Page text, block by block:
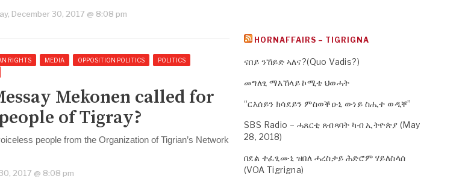
December 30, 2017 @ 8:08 pm
RIGHTS MEDIA OPPOSITION POLITICS
POLITICS
Mekonen called for
of Tigray?
people from the Organization of Tigrian’s Network
2017 @ 8:08 pm
HORNAFFAIRS – TIGRIGNA
ናበይ ንኸይድ ኣለና?(Quo Vadis?)
መግለፂ ማእኸላይ ኮሚቴ ህወሓት
“ርእሰይን ክሳደይን ምስወቕዑኒ ውነይ ስሒተ ወዲቐ”
SBS Radio – ሓጸርቲ ጸብጻባት ካብ ኢትዮጵያ (May
28, 2018)
በደል ተፈፂሙኒ ዝበለ ሓረስታይ ሕድሮም ሃይለስላሰ
(VOA Tigrigna)